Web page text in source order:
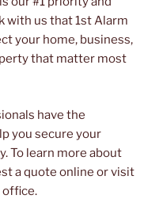
with us that 1st Alarm
your home, business,
that matter most
have the
you secure your
To learn more about
a quote online or visit
office.